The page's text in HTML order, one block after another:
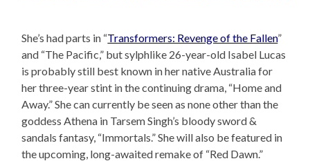
She’s had parts in “Transformers: Revenge of the Fallen”
and “The Pacific,” but sylphlike 26-year-old Isabel Lucas
is probably still best known in her native Australia for
her three-year stint in the continuing drama, “Home and
Away.” She can currently be seen as none other than the
goddess Athena in Tarsem Singh’s bloody sword &
sandals fantasy, “Immortals.” She will also be featured in
the upcoming, long-awaited remake of “Red Dawn.”